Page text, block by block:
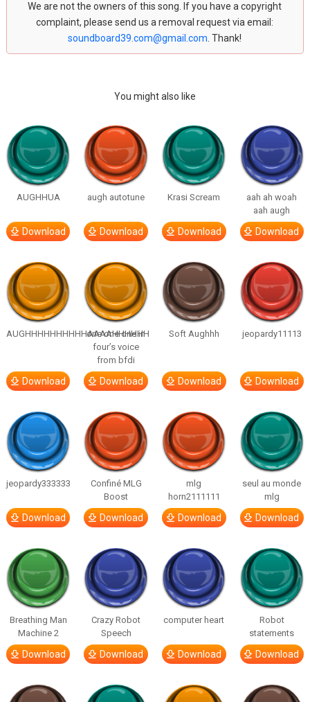
We are not the owners of this song. If you have a copyright
complaint, please send us a removal request via email:
soundboard39.com@gmail.com . Thank!
You might also like
AUGHHUA
Download
augh autotune
Download
Krasi Scream
Download
aah ah woah
aah augh
Download
AUGHHHHHHHHHHAAAAHHHHHH
Download
one one one in
four’s voice
from bfdi
Download
Soft Aughhh
Download
jeopardy11113
Download
jeopardy333333
Download
Confiné MLG
Boost
Download
mlg
horn2111111
Download
seul au monde
mlg
Download
Breathing Man
Machine 2
Download
Crazy Robot
Speech
Download
computer heart
Download
Robot
statements
Download